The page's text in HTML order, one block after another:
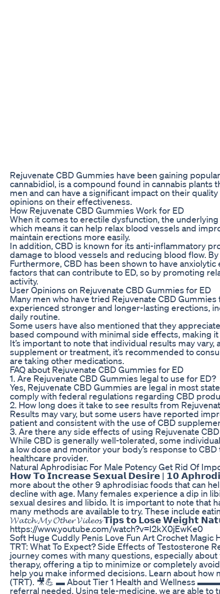
Rejuvenate CBD Gummies have been gaining
cannabidiol, is a compound found in cannabis plants
men and can have a significant impact on their
opinions on their effectiveness.
How Rejuvenate CBD Gummies Work for ED
When it comes to erectile dysfunction, the
which means it can help relax blood vessels and
maintain erections more easily.
In addition, CBD is known for its anti-inflammatory
damage to blood vessels and reducing blood flow.
Furthermore, CBD has been shown to have
factors that can contribute to ED, so by promoting
activity.
User Opinions on Rejuvenate CBD Gummies for ED
Many men who have tried Rejuvenate CBD
experienced stronger and longer-lasting erections,
daily routine.
Some users have also mentioned that they
based compound with minimal side effects, making
It’s important to note that individual results may
supplement or treatment, it’s recommended to
are taking other medications.
FAQ about Rejuvenate CBD Gummies for ED
1. Are Rejuvenate CBD Gummies legal to use for ED?
Yes, Rejuvenate CBD Gummies are legal in most
comply with federal regulations regarding CBD
2. How long does it take to see results from
Results may vary, but some users have reported
patient and consistent with the use of CBD
3. Are there any side effects of using Rejuvenate
While CBD is generally well-tolerated, some
a low dose and monitor your body’s response to
healthcare provider.
Natural Aphrodisiac For Male Potency Get Rid Of
𝗛𝗼𝘄 𝗧𝗼 𝗜𝗻𝗰𝗿𝗲𝗮𝘀𝗲 𝗦𝗲𝘅𝘂𝗮𝗹 𝗗𝗲𝘀𝗶𝗿𝗲 | 𝟭𝟬
more about the other 9 aphrodisiac foods that can
decline with age. Many females experience a dip in
sexual desires and libido. It is important to note that
many methods are available to try. These include
𝓦𝓪𝓽𝓬𝓱 𝓜𝔂 𝓞𝓽𝓱𝓮𝓻 𝓥𝓲𝓭𝓮𝓸𝓼 𝗧𝗶𝗽𝘀 𝘁𝗼 𝗟𝗼𝘀𝗲 𝗪𝗲𝗶𝗴𝗵𝘁
https://www.youtube.com/watch?v=I2kX0jEwKe0
Soft Huge Cuddly Penis Love Fun Art Crochet
TRT: What To Expect? Side Effects of Testosterone
journey comes with many questions, especially
therapy, offering a tip to minimize or completely
help you make informed decisions. Learn about
(TRT). 🎥💪 ▬ About Tier 1 Health and Wellness
referral needed. Using tele-medicine, we are able to